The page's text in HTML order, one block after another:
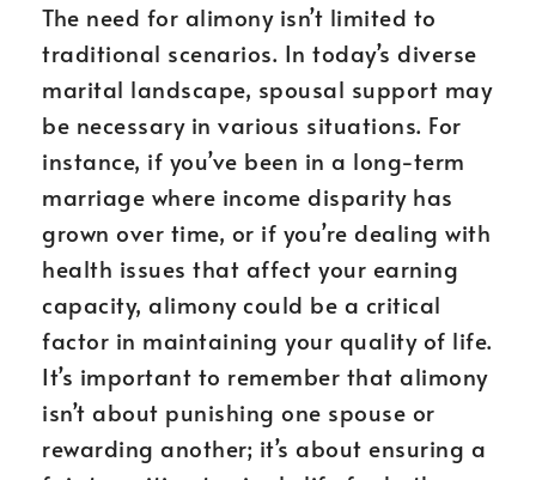
The need for alimony isn’t limited to
traditional scenarios. In today’s diverse
marital landscape, spousal support may
be necessary in various situations. For
instance, if you’ve been in a long-term
marriage where income disparity has
grown over time, or if you’re dealing with
health issues that affect your earning
capacity, alimony could be a critical
factor in maintaining your quality of life.
It’s important to remember that alimony
isn’t about punishing one spouse or
rewarding another; it’s about ensuring a